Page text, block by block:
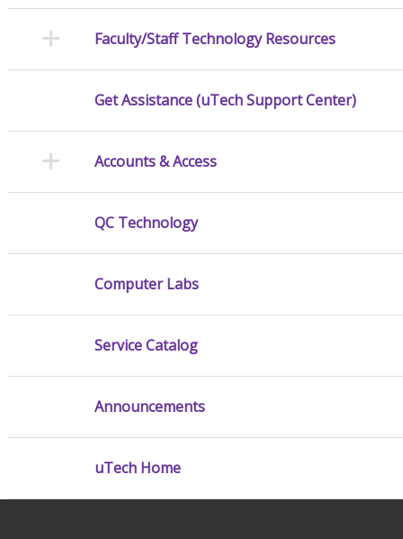
Faculty/Staff Technology Resources
Get Assistance (uTech Support Center)
Accounts & Access
QC Technology
Computer Labs
Service Catalog
Announcements
uTech Home